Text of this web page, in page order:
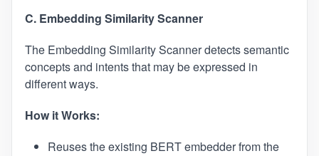
C. Embedding Similarity Scanner
The Embedding Similarity Scanner detects semantic
concepts and intents that may be expressed in
different ways.
How it Works:
Reuses the existing BERT embedder from the